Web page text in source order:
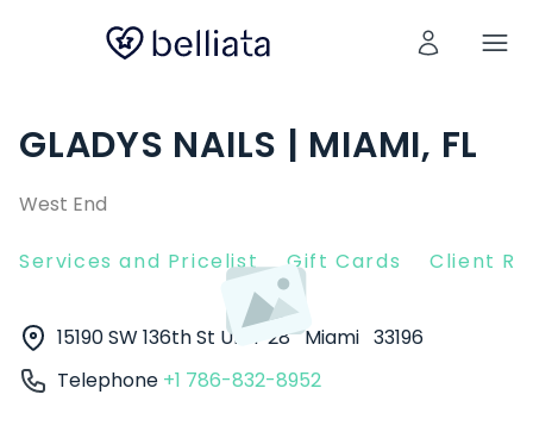
GLADYS NAILS | MIAMI, FL
West End
Services and Pricelist Gift Cards Client
15190 SW 136th St UNIT 28 Miami 33196
Telephone +1 786-832-8952